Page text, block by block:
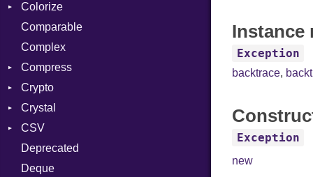
Colorize
Color
Color256
ColorANSI
ColorRGB
Object
ObjectExtensions
Comparable
Complex
Compress
Deflate
Strategy
Gzip
Header
Zip
CompressionMethod
Zlib
Crypto
Bcrypt
Password
Blowfish
Subtle
Crystal
Macros
And
SyntaxHighlighter
CSV
Builder
Error
Deprecated
Deque
Instance
Exception
backtrace,
Exception
new